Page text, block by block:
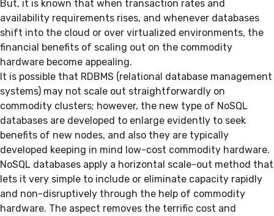
But, it is known that when transaction rates and
availability requirements rises, and whenever databases
shift into the cloud or over virtualized environments, the
financial benefits of scaling out on the commodity
hardware become appealing.
It is possible that RDBMS (relational database management
systems) may not scale out straightforwardly on
commodity clusters; however, the new type of NoSQL
databases are developed to enlarge evidently to seek
benefits of new nodes, and also they are typically
developed keeping in mind low-cost commodity hardware.
NoSQL databases apply a horizontal scale-out method that
lets it very simple to include or eliminate capacity rapidly
and non-disruptively through the help of commodity
hardware. The aspect removes the terrific cost and